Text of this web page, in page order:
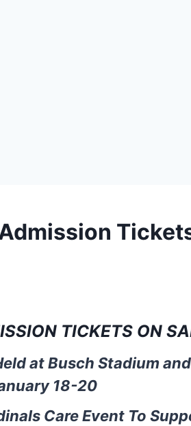
TICKETS ON
at Busch Stadium
18-20
Care Event To